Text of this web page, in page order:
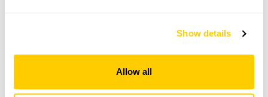
Show details
Allow all